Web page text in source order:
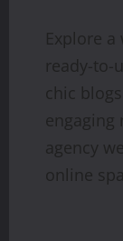
Explore
ready-to-
chic
engaging
agency
online